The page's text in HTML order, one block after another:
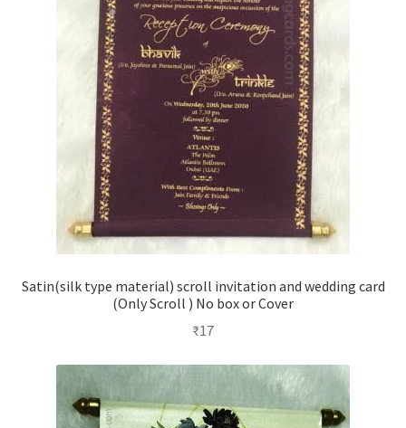
Satin(silk type material) scroll invitation and wedding card
(Only Scroll ) No box or Cover
₹17